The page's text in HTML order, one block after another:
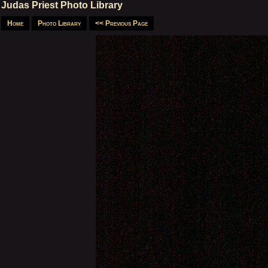
Judas Priest Photo Library
Home Photo Library << Previous Page